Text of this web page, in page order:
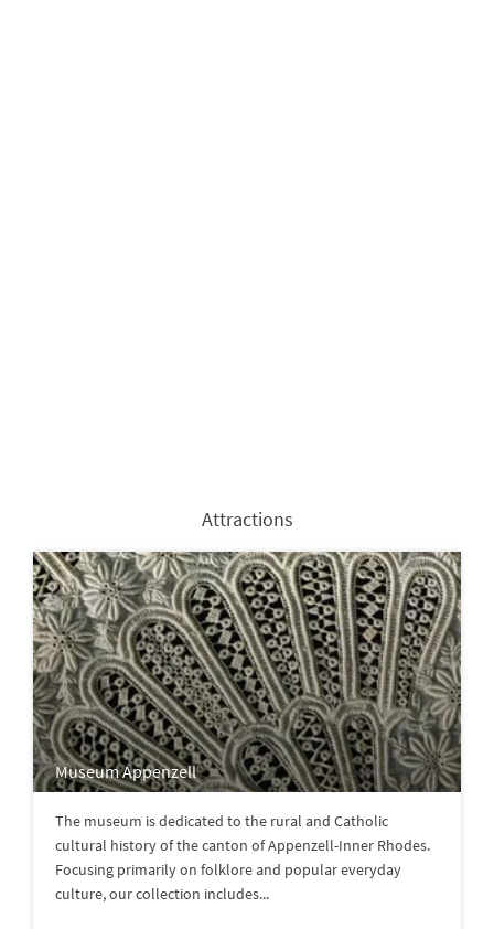
Attractions
Museum Appenzell
The museum is dedicated to the rural and Catholic
cultural history of the canton of Appenzell-Inner Rhodes.
Focusing primarily on folklore and popular everyday
culture, our collection includes...